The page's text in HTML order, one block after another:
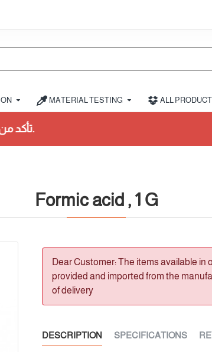
MATERIAL TESTING ALL
Formic acid , 1 G
Dear Customer: The items available
provided and imported from the
of delivery
DESCRIPTION SPECIFICATIONS